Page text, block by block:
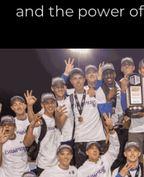
and the power